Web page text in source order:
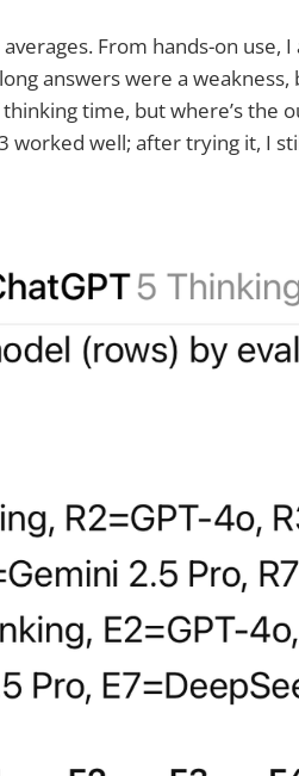
From hands-on use,
answers were a
time, but where’s the
worked well; after trying it, I